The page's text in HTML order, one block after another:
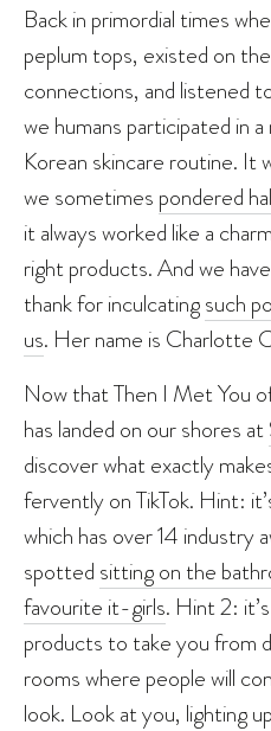
Back in primordial times
peplum tops, existed on
connections, and listened
we humans participated in
Korean skincare routine. It
we sometimes pondered
it always worked like a
right products. And we
thank for inculcatingsuch
us. Her name is Charlotte
Now that Then I Met You
has landed on our shores at
discover what exactly
fervently on TikTok. Hint:
which has over 14 industry
spotted sitting on the
favourite it-girls. Hint 2:
products to take you from
rooms where people will
look. Look at you, lighting